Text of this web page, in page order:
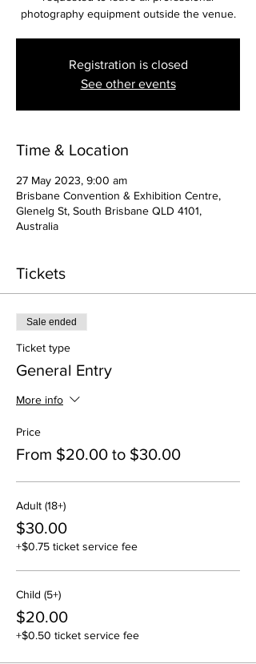
photography equipment outside the venue.
Registration is closed
See other events
Time & Location
27 May 2023, 9:00 am
Brisbane Convention & Exhibition Centre,
Glenelg St, South Brisbane QLD 4101,
Australia
Tickets
Sale ended
Ticket type
General Entry
More info
Price
From $20.00 to $30.00
Adult (18+)
$30.00
+$0.75 ticket service fee
Child (5+)
$20.00
+$0.50 ticket service fee